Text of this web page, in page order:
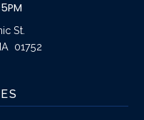
St.
01752